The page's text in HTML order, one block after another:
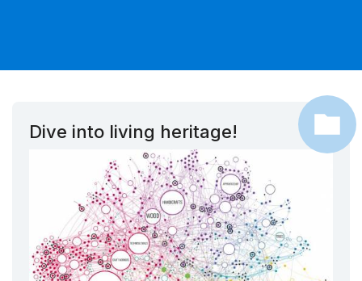
Dive into living heritage!